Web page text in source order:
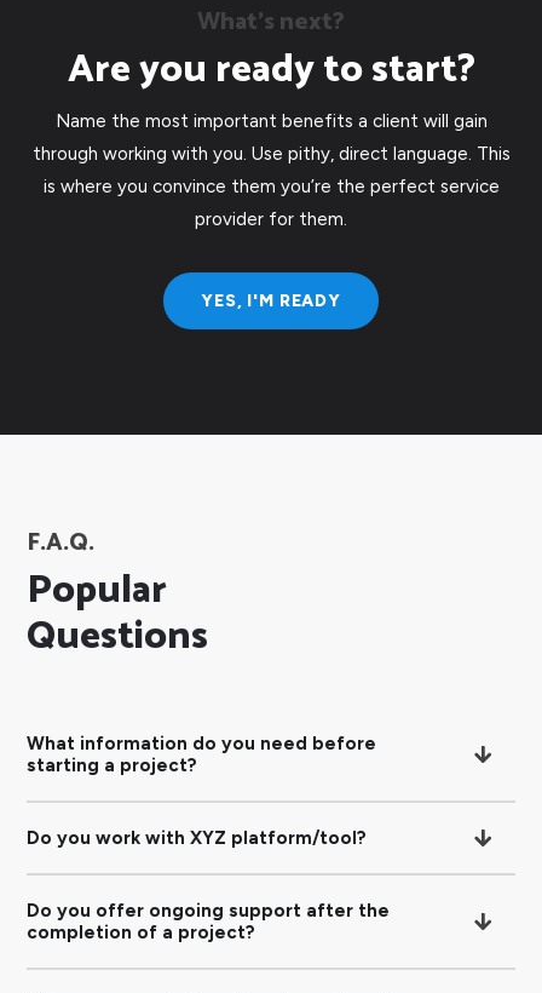
What’s next?
Are you ready to start?
Name the most important benefits a client will gain
through working with you. Use pithy, direct language. This
is where you convince them you’re the perfect service
provider for them.
YES, I'M READY
F.A.Q.
Popular
Questions
What information do you need before
starting a project?
Do you work with XYZ platform/tool?
Do you offer ongoing support after the
completion of a project?